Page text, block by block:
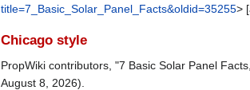
title=7_Basic_Solar_Panel_Facts&oldid=35255>
Chicago style
PropWiki contributors, "7 Basic Solar Panel
August 8, 2026).